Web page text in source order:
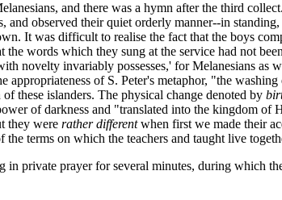
and there was a hymn after the third
and observed their quiet orderly manner--in
It was difficult to realise the fact that the boys
words which they sung at the service had not
novelty invariably possesses,' for Melanesians as
appropriateness of S. Peter's metaphor, "the
these islanders. The physical change denoted by
of darkness and "translated into the kingdom
they were rather differentwhen first we made their
terms on which the teachers and taught live
in private prayer for several minutes, during which